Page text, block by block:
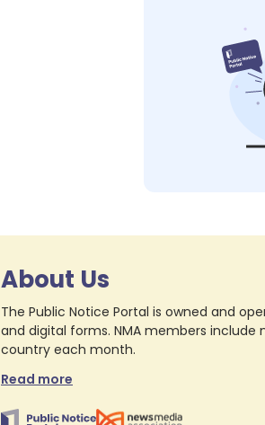
About Us
The Public Notice Portal is owned and
and digital forms. NMA members
country each month.
Read more